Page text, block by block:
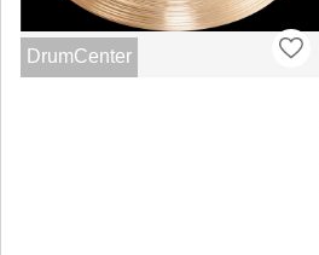
DrumCenter